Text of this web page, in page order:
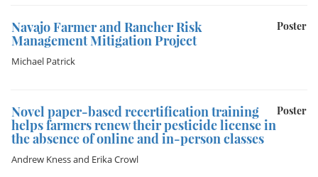
Poster
Navajo Farmer and Rancher Risk
Management Mitigation Project
Michael Patrick
Poster
Novel paper-based recertification training
helps farmers renew their pesticide license in
the absence of online and in-person classes
Andrew Knessand Erika Crowl